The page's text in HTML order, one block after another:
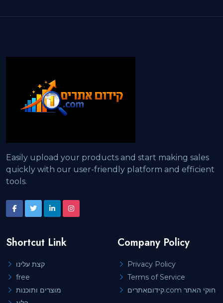
Easily upload your products and start making sales
quickly with our user-friendly platform and efficient
tools.
Shortcut Link
קצת עלינו
free
מוצרים ותוכנות
Company Policy
Privacy Policy
Terms of Service
קידוםאתרים.com חוקי האתר